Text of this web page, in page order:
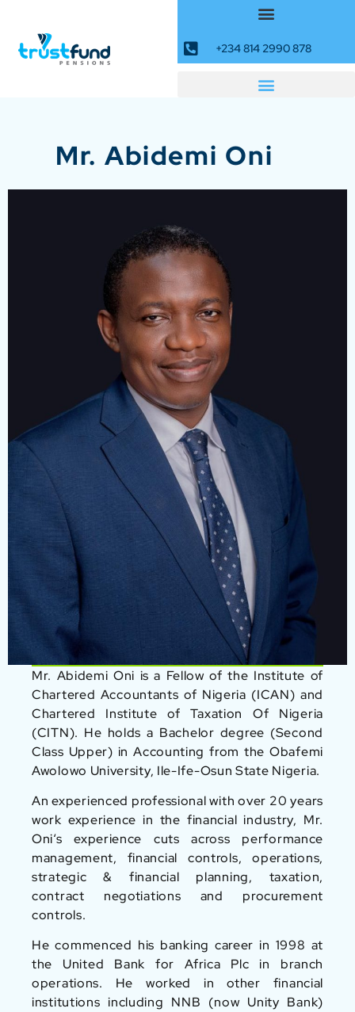
+234 814 2990 878
Mr. Abidemi Oni
Mr. Abidemi Oni is a Fellow of the Institute of
Chartered Accountants of Nigeria (ICAN) and
Chartered Institute of Taxation Of Nigeria
(CITN). He holds a Bachelor degree (Second
Class Upper) in Accounting from the Obafemi
Awolowo University, Ile-Ife-Osun State Nigeria.
An experienced professional with over 20 years
work experience in the financial industry, Mr.
Oni‘s experience cuts across performance
management, financial controls, operations,
strategic & financial planning, taxation,
contract negotiations and procurement
controls.
He commenced his banking career in 1998 at
the United Bank for Africa Plc in branch
operations. He worked in other financial
institutions including NNB (now Unity Bank)